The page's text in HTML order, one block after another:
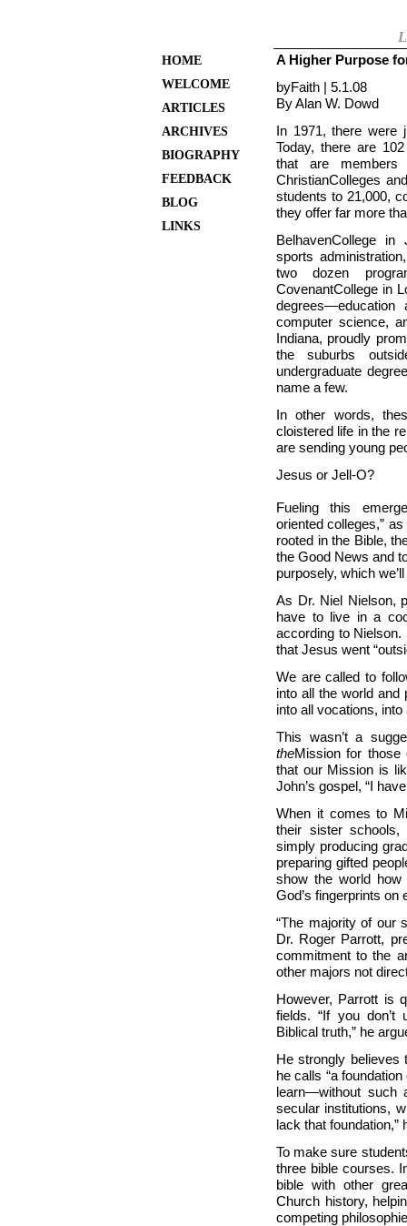
HOME
WELCOME
ARTICLES
ARCHIVES
BIOGRAPHY
FEEDBACK
BLOG
LINKS
A Higher Purpose
byFaith | 5.1.08
By Alan W. Dowd
In 1971, there were
Today, there are
that are members
ChristianColleges
students to 21,000,
they offer far more
BelhavenCollege in
sports
two dozen
CovenantCollege in
computer science,
Indiana, proudly
the suburbs
undergraduate
name a few.
In other words,
cloistered life in the
are sending young
Jesus or Jell-O?
Fueling this
oriented colleges,”
rooted in the Bible,
the Good News and
purposely, which
As Dr. Niel Nielson,
have to live in a
according to
that Jesus went
We are called to
into all the world
into all vocations,
This wasn’t a
theMission for those
that our Mission is
John’s gospel, “I
When it comes to
their sister
simply producing
preparing gifted
show the world
God’s fingerprints on
“The majority of our
Dr. Roger Parrott,
commitment to the
other majors not
However, Parrott is
fields. “If you don’t
Biblical truth,” he
He strongly believes
he calls “a
learn—without such
secular institutions,
lack that foundation,”
To make sure
three bible courses.
bible with other
Church history,
competing